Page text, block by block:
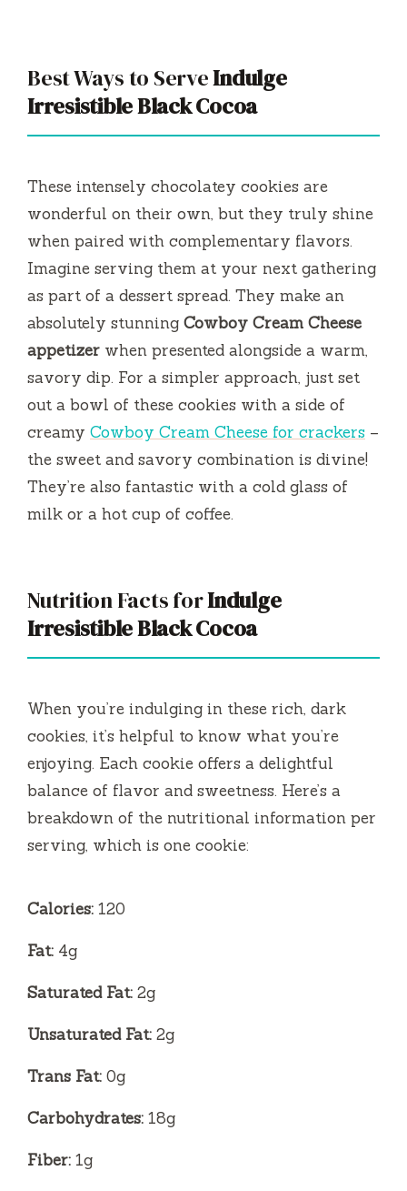
Best Ways to ServeIndulge
Irresistible Black Cocoa
These intensely chocolatey cookies are
wonderful on their own, but they truly shine
when paired with complementary flavors.
Imagine serving them at your next gathering
as part of a dessert spread. They make an
absolutely stunning Cowboy Cream Cheese
appetizer when presented alongside a warm,
savory dip. For a simpler approach, just set
out a bowl of these cookies with a side of
creamy Cowboy Cream Cheese for crackers –
the sweet and savory combination is divine!
They’re also fantastic with a cold glass of
milk or a hot cup of coffee.
Nutrition Facts forIndulge
Irresistible Black Cocoa
When you’re indulging in these rich, dark
cookies, it’s helpful to know what you’re
enjoying. Each cookie offers a delightful
balance of flavor and sweetness. Here’s a
breakdown of the nutritional information per
serving, which is one cookie:
Calories: 120
Fat: 4g
Saturated Fat: 2g
Unsaturated Fat: 2g
Trans Fat: 0g
Carbohydrates: 18g
Fiber: 1g